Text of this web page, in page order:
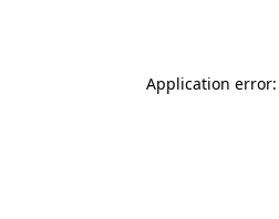
Application